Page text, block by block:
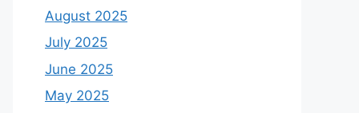
August 2025
July 2025
June 2025
May 2025